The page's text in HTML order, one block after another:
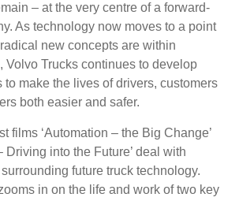
– at the very centre of a forward-
As technology now moves to a point
new concepts are within
Volvo Trucks continues to develop
to make the lives of drivers, customers
both easier and safer.
films ‘Automation – the Big Change’
Driving into the Future’ deal with
future truck technology.
in on the life and work of two key